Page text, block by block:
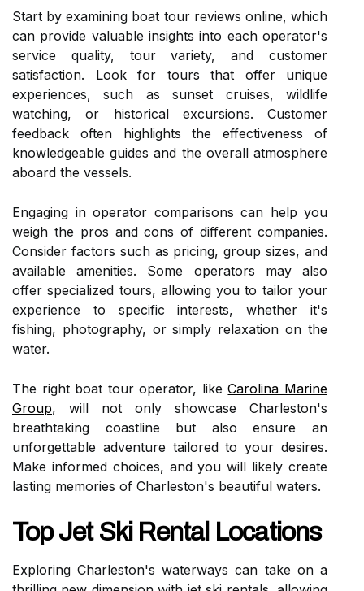
Start by examining boat tour reviews online, which
can provide valuable insights into each operator's
service quality, tour variety, and customer
satisfaction. Look for tours that offer unique
experiences, such as sunset cruises, wildlife
watching, or historical excursions. Customer
feedback often highlights the effectiveness of
knowledgeable guides and the overall atmosphere
aboard the vessels.
Engaging in operator comparisons can help you
weigh the pros and cons of different companies.
Consider factors such as pricing, group sizes, and
available amenities. Some operators may also
offer specialized tours, allowing you to tailor your
experience to specific interests, whether it's
fishing, photography, or simply relaxation on the
water.
The right boat tour operator, likeCarolina Marine
Group, will not only showcase Charleston's
breathtaking coastline but also ensure an
unforgettable adventure tailored to your desires.
Make informed choices, and you will likely create
lasting memories of Charleston's beautiful waters.
Top Jet Ski Rental Locations
Exploring Charleston's waterways can take on a